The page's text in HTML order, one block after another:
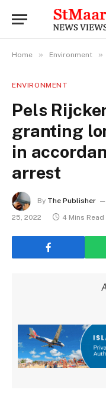
Home » Environment »
ENVIRONMENT
Pels
granting
in
arrest
By The Publisher
25, 2022
4 Mins Read